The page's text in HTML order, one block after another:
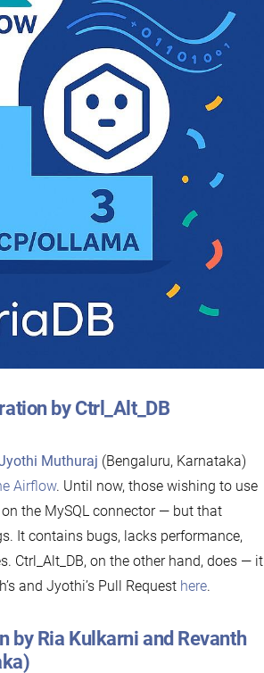
by Ctrl_Alt_DB
Muthuraj (Bengaluru, Karnataka)
Airflow. Until now, those wishing to use
the MySQL connector — but that
It contains bugs, lacks performance,
Ctrl_Alt_DB, on the other hand, does — it
and Jyothi’s Pull Request here.
by Ria Kulkarni and Revanth